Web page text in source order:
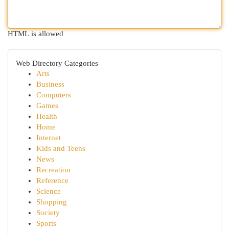
HTML is allowed
Web Directory Categories
Arts
Business
Computers
Games
Health
Home
Internet
Kids and Teens
News
Recreation
Reference
Science
Shopping
Society
Sports